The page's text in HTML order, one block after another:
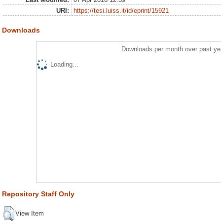
URI:
https://tesi.luiss.it/id/eprint/15921
Downloads
Downloads per month over past
Loading...
Repository Staff Only
View Item